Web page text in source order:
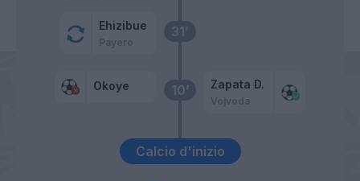
Calcio d'inizio
10’
Okoye Zapata D.
Vojvoda
31’
Ehizibue
Payero